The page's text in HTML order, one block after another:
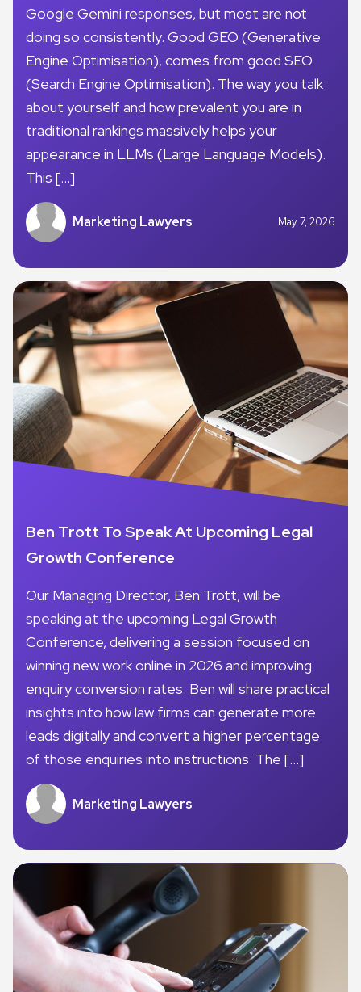
Google Gemini responses, but most are not
doing so consistently. Good GEO (Generative
Engine Optimisation), comes from good SEO
(Search Engine Optimisation). The way you talk
about yourself and how prevalent you are in
traditional rankings massively helps your
appearance in LLMs (Large Language Models).
This […]
Marketing Lawyers May 7, 2026
Ben Trott To Speak At Upcoming Legal
Growth Conference
Our Managing Director, Ben Trott, will be
speaking at the upcoming Legal Growth
Conference, delivering a session focused on
winning new work online in 2026 and improving
enquiry conversion rates. Ben will share practical
insights into how law firms can generate more
leads digitally and convert a higher percentage
of those enquiries into instructions. The […]
Marketing Lawyers